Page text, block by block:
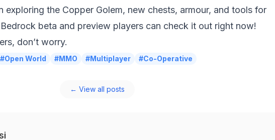
exploring the Copper Golem, new chests, armour, and tools for
beta and preview players can check it out right now!
don’t worry.
#Open World #MMO #Multiplayer #Co-Operative
← View all posts